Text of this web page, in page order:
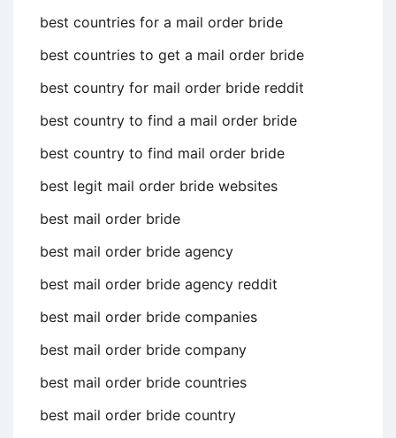
best countries for a mail order bride
best countries to get a mail order bride
best country for mail order bride reddit
best country to find a mail order bride
best country to find mail order bride
best legit mail order bride websites
best mail order bride
best mail order bride agency
best mail order bride agency reddit
best mail order bride companies
best mail order bride company
best mail order bride countries
best mail order bride country